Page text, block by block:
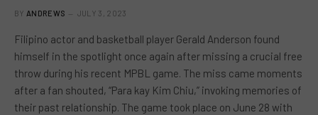
BY ANDREWS JULY 3, 2023
Filipino actor and basketball player Gerald Anderson found
himself in the spotlight once again after missing a crucial free
throw during his recent MPBL game. The miss came moments
after a fan shouted, “Para kay Kim Chiu,” invoking memories of
their past relationship. The game took place on June 28 with